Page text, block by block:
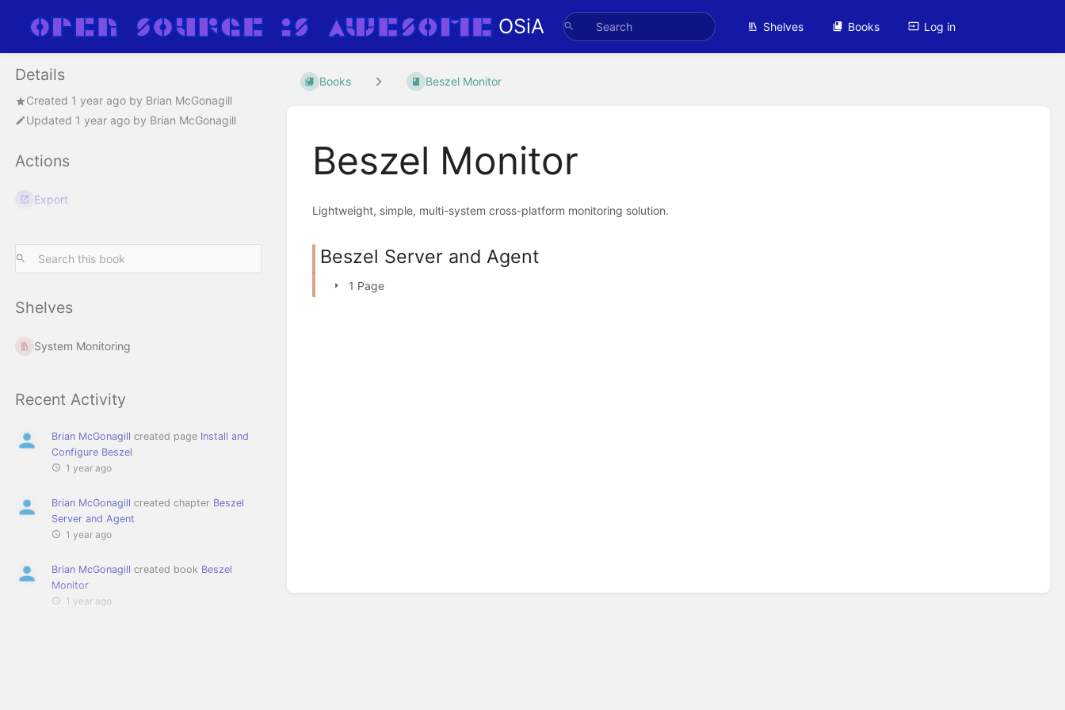
OSiA Shelves Books Log in
Details
Created 1 year ago by Brian McGonagill
Updated 1 year ago by Brian McGonagill
Actions
Export
Shelves
System Monitoring
Recent Activity
Brian McGonagill created page Install and
Configure Beszel
1 year ago
Brian McGonagill created chapter Beszel
Server and Agent
1 year ago
Brian McGonagill created book Beszel
Monitor
1 year ago
Books Beszel Monitor
Beszel Monitor
Lightweight, simple, multi-system cross-platform monitoring solution.
Beszel Server and Agent
1 Page